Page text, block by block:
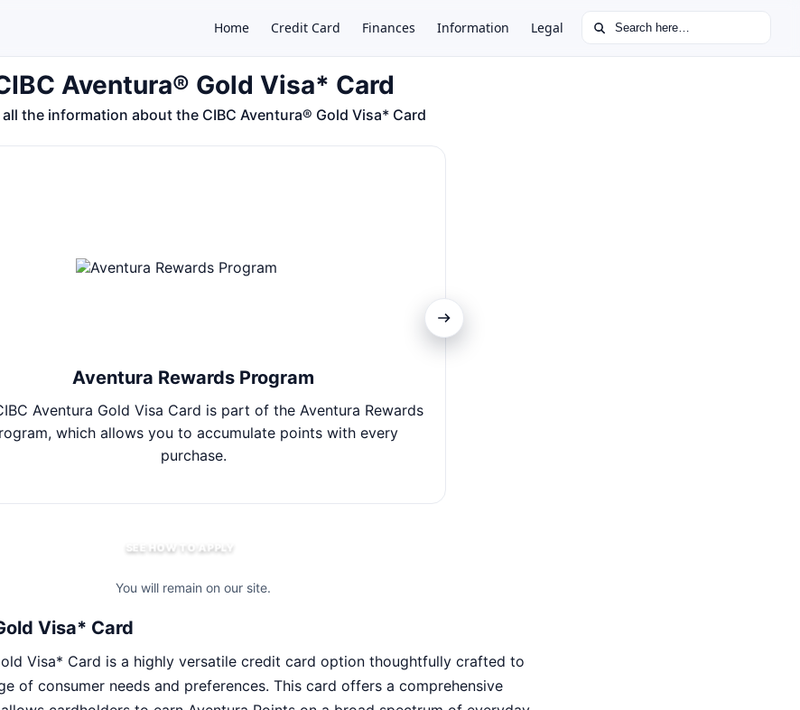
Home Credit Card Finances Information Legal Search for:
×
Aventura® Gold Visa* Card
all the information about the CIBC Aventura® Gold Visa* Card
Aventura Rewards Program
Aventura Gold Visa Card is part of the Aventura Rewards
which allows you to accumulate points with every
purchase.
SEE HOW TO APPLY
You will remain on our site.
Visa* Card
Visa* Card is a highly versatile credit card option thoughtfully crafted to
of consumer needs and preferences. This card offers a comprehensive